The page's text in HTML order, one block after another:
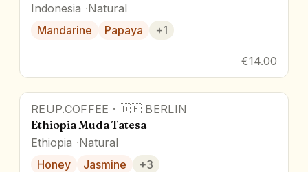
Indonesia Natural
Mandarine
Papaya +1
€14.00
REUP.COFFEE · 🇩🇪 BERLIN
Ethiopia Muda Tatesa
Ethiopia Natural
Honey
Jasmine +3